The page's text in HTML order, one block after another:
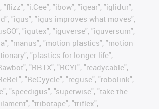
"i.Cee", "ibow", "igear", "iglidur",
"igus", "igus improves what moves",
"igutex", "iguverse", "iguversum",
"manus", "motion plastics", "motion
"plastics for longer life",
"RBTX", "RCYL", "readycable",
"ReCyycle", "reguse", "robolink",
"speedigus", "superwise", "take the
"tribotape", "triflex",